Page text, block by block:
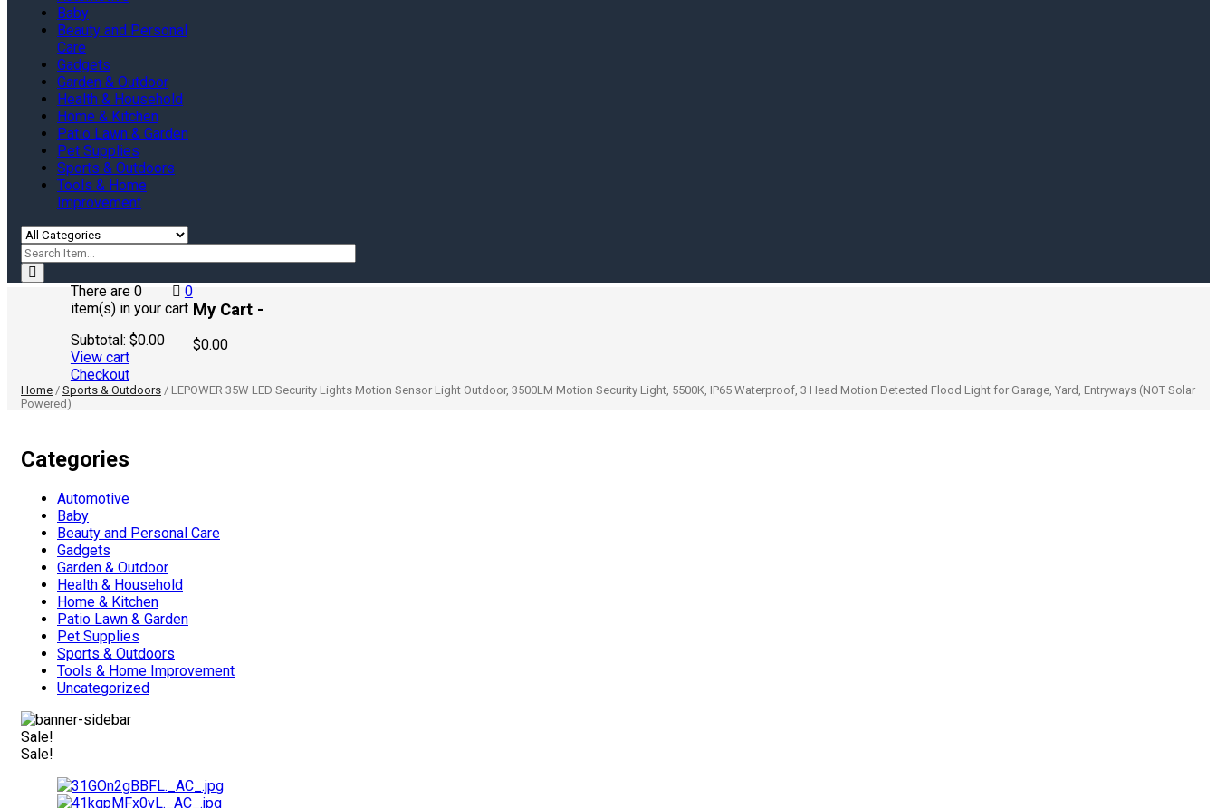
Baby
Beauty and Personal
Care
Gadgets
Garden & Outdoor
Health & Household
Home & Kitchen
Patio Lawn & Garden
Pet Supplies
Sports & Outdoors
Tools & Home
Improvement
My Cart -
$0.00
0
There are 0
item(s)in your cart
Subtotal: $0.00
View cart
Checkout
Home / Sports & Outdoors / LEPOWER 35W LED Security Lights Motion Sensor Light Outdoor, 3500LM Motion Security Light, 5500K, IP65 Waterproof, 3 Head Motion Detected Flood Light for Garage, Yard, Entryways (NOT Solar
Powered)
Categories
Automotive
Baby
Beauty and Personal Care
Gadgets
Garden & Outdoor
Health & Household
Home & Kitchen
Patio Lawn & Garden
Pet Supplies
Sports & Outdoors
Tools & Home Improvement
Uncategorized
Sale!
Sale!